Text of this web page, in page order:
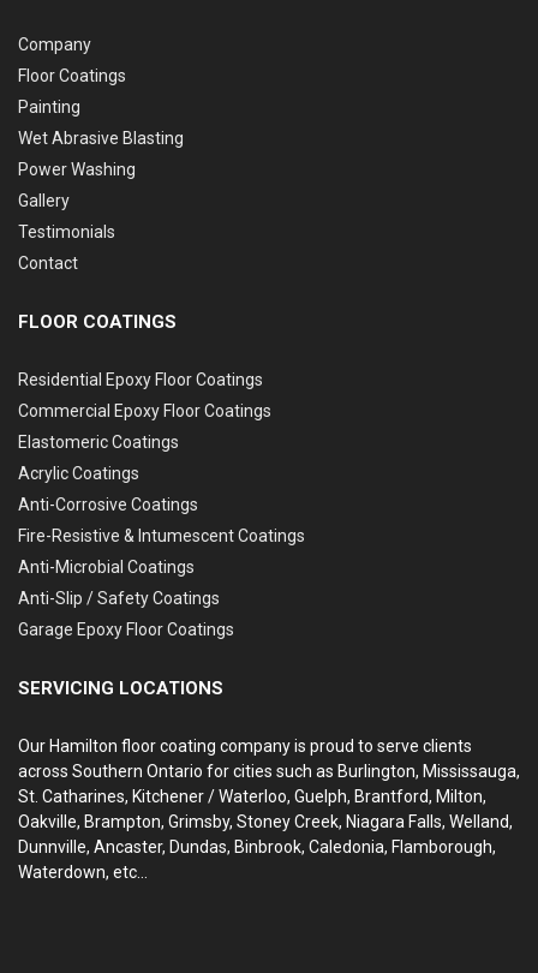
Company
Floor Coatings
Painting
Wet Abrasive Blasting
Power Washing
Gallery
Testimonials
Contact
FLOOR COATINGS
Residential Epoxy Floor Coatings
Commercial Epoxy Floor Coatings
Elastomeric Coatings
Acrylic Coatings
Anti-Corrosive Coatings
Fire-Resistive & Intumescent Coatings
Anti-Microbial Coatings
Anti-Slip / Safety Coatings
Garage Epoxy Floor Coatings
SERVICING LOCATIONS
Our Hamilton floor coating company is proud to serve clients
across Southern Ontario for cities such as Burlington, Mississauga,
St. Catharines, Kitchener / Waterloo, Guelph, Brantford, Milton,
Oakville, Brampton, Grimsby, Stoney Creek, Niagara Falls, Welland,
Dunnville, Ancaster, Dundas, Binbrook, Caledonia, Flamborough,
Waterdown, etc...